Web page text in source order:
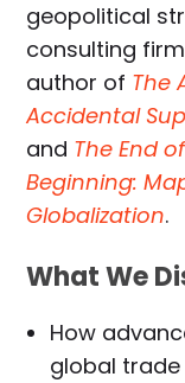
geopolitical
consulting firm
author of The
Accidental
and The End
Beginning:
Globalization.
What We
How
global